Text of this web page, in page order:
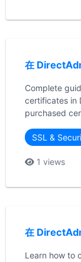
在
Complete
certificates in
purchased
SSL &
1 views
在
Learn how to